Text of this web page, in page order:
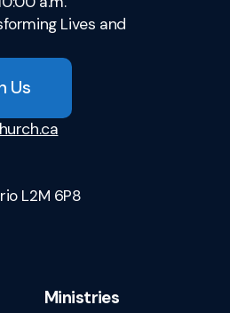
Lives and
Us
L2M 6P8
Ministries